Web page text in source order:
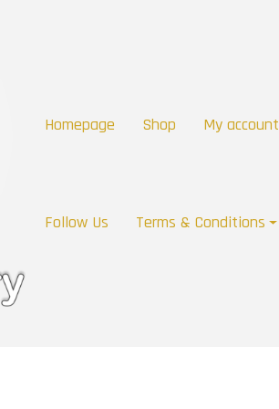
Homepage Shop My account
Follow Us Terms & Conditions